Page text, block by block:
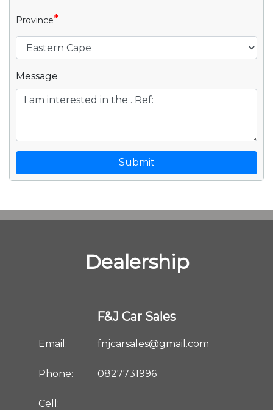
Province*
Message
Submit
Dealership
F&J Car Sales
Email: fnjcarsales@gmail.com
Phone: 0827731996
Cell: